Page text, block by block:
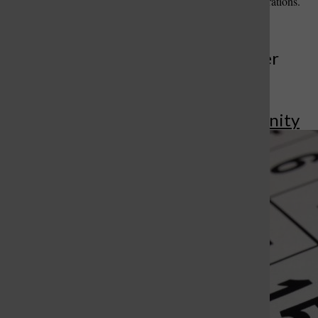
More to Discover
More in Community